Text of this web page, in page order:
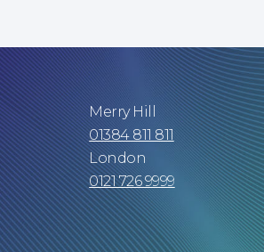
Merry Hill
01384 811 811
London
0121 726 9999